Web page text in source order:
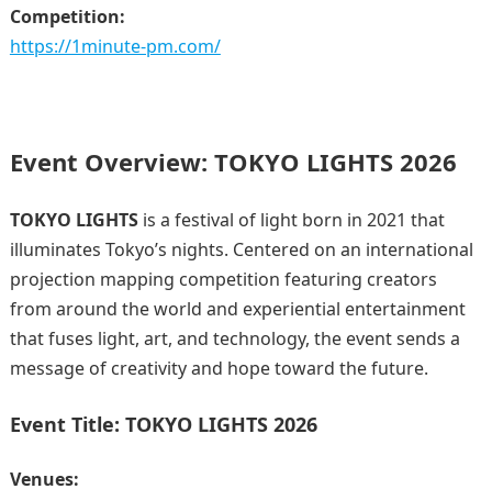
Competition:
https://1minute-pm.com/
Event Overview: TOKYO LIGHTS 2026
TOKYO LIGHTSis a festival of light born in 2021 that
illuminates Tokyo’s nights. Centered on an international
projection mapping competition featuring creators
from around the world and experiential entertainment
that fuses light, art, and technology, the event sends a
message of creativity and hope toward the future.
Event Title: TOKYO LIGHTS 2026
Venues: